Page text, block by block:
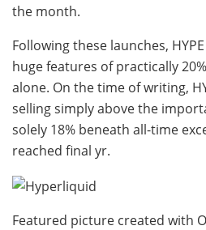
the month.
Following these launches,
huge features of practically
alone. On the time of writing,
selling simply above the
solely 18% beneath all-time
reached final yr.
Featured picture created with